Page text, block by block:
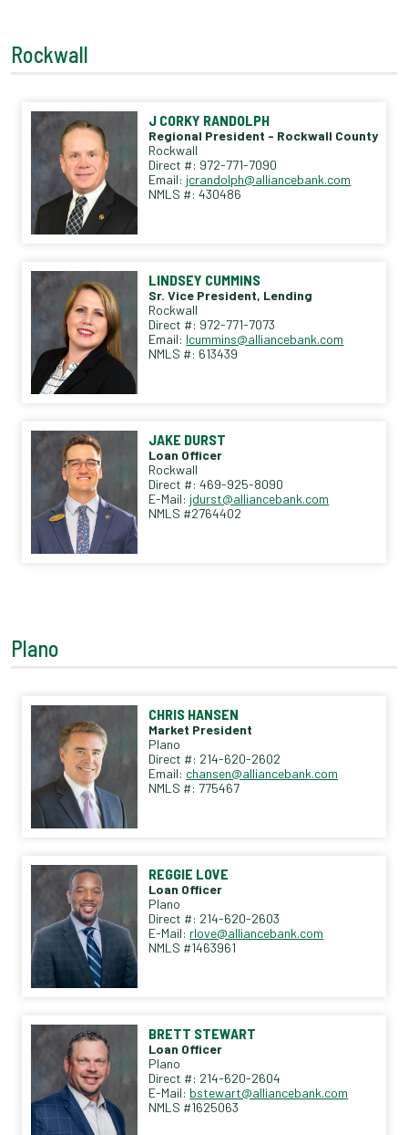
Rockwall
J CORKY RANDOLPH
Regional President - Rockwall County
Rockwall
Direct #: 972-771-7090
Email: jcrandolph@alliancebank.com
NMLS #: 430486
LINDSEY CUMMINS
Sr. Vice President, Lending
Rockwall
Direct #: 972-771-7073
Email: lcummins@alliancebank.com
NMLS #: 613439
JAKE DURST
Loan Officer
Rockwall
Direct #: 469-925-8090
E-Mail: jdurst@alliancebank.com
NMLS #2764402
Plano
CHRIS HANSEN
Market President
Plano
Direct #: 214-620-2602
Email: chansen@alliancebank.com
NMLS #: 775467
REGGIE LOVE
Loan Officer
Plano
Direct #: 214-620-2603
E-Mail: rlove@alliancebank.com
NMLS #1463961
BRETT STEWART
Loan Officer
Plano
Direct #: 214-620-2604
E-Mail: bstewart@alliancebank.com
NMLS #1625063